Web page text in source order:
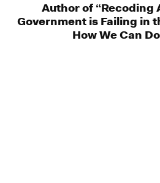
Author of “Recoding
Government is Failing in
How We Can